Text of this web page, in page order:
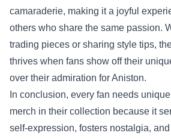
camaraderie, making it a joyful
others who share the same passion.
trading pieces or sharing style tips,
thrives when fans show off their
over their admiration for Aniston.
In conclusion, every fan needs
merch in their collection because it
self-expression, fosters nostalgia,